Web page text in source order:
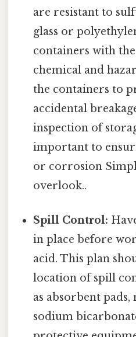
are resistant to
glass or
containers with
chemical and
the containers to
accidental
inspection of
important to
or corrosion
overlook..
Spill Control:
in place before
acid. This plan
location of spill
as absorbent
sodium